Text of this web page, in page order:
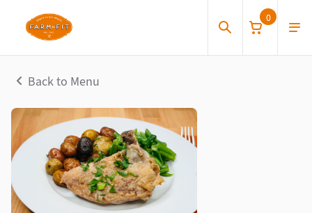
0
Back to Menu